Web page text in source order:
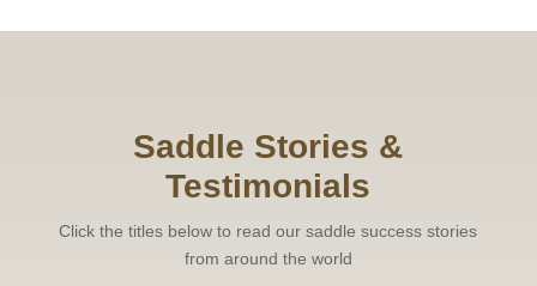
Saddle Stories &
Testimonials
Click the titles below to read our saddle success stories
from around the world